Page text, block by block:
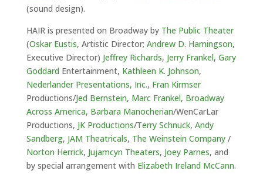
(sound design).
HAIR is presented on Broadway by The Public Theater
(Oskar Eustis, Artistic Director; Andrew D. Hamingson,
Executive Director) Jeffrey Richards, Jerry Frankel, Gary
Goddard Entertainment, Kathleen K. Johnson,
Nederlander Presentations, Inc., Fran Kirmser
Productions/Jed Bernstein, Marc Frankel, Broadway
Across America, Barbara Manocherian/WenCarLar
Productions, JK Productions/Terry Schnuck, Andy
Sandberg, JAM Theatricals, The Weinstein Company/
Norton Herrick, Jujamcyn Theaters, Joey Parnes, and
by special arrangement with Elizabeth Ireland McCann.